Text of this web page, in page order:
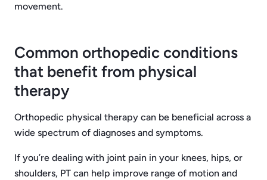
movement.
Common orthopedic conditions
that benefit from physical
therapy
Orthopedic physical therapy can be beneficial across a
wide spectrum of diagnoses and symptoms.
If you’re dealing with joint pain in your knees, hips, or
shoulders, PT can help improve range of motion and